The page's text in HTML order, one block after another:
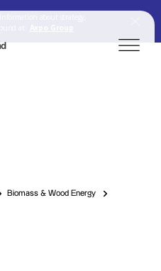
Biomass & Wood Energy